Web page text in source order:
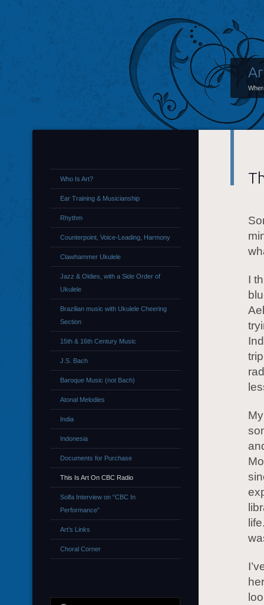
I
Who Is Art?
Ear Training & Musicianship
Rhythm
Counterpoint, Voice-Leading, Harmony
Clawhammer Ukulele
Jazz & Oldies, with a Side Order of
Ukulele
Brazilian music with Ukulele Cheering
Section
15th & 16th Century Music
J.S. Bach
Baroque Music (not Bach)
Atonal Melodies
India
Indonesia
Documents for Purchase
This Is Art On CBC Radio
Solfa Interview on “CBC In
Performance”
Art’s Links
Choral Corner